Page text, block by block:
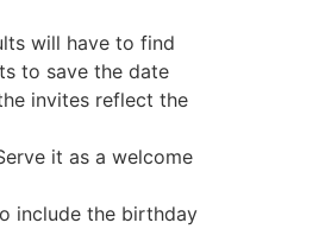
will have to find
to save the date
invites reflect the
it as a welcome
include the birthday